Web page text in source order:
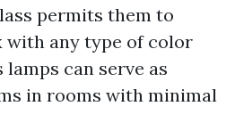
permits them to
with any type of color
lamps can serve as
in rooms with minimal